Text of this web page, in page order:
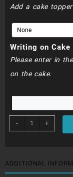
Add a cake topper
Writing on Cake
Please enter in
on the cake.
-
BDC070
-
cake
quantity
+
ADDITIONAL